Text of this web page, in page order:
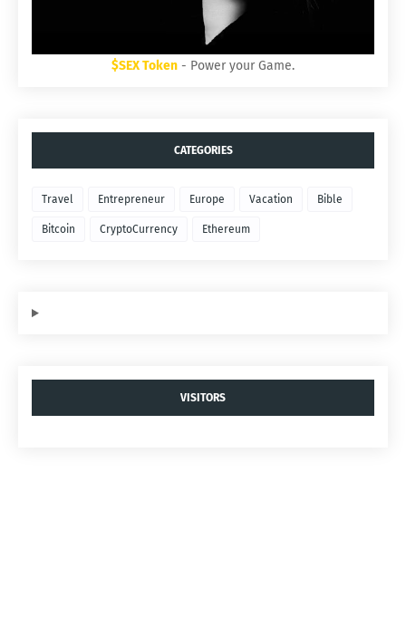
$SEX Token - Power your Game.
CATEGORIES
Travel Entrepreneur Europe Vacation Bible
Bitcoin CryptoCurrency Ethereum
VISITORS